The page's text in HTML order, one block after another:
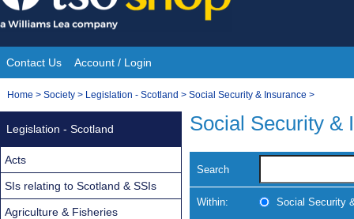
Skip
to
content
Site
Navigation
Contact Us Account / Login
You
Home > Society > Legislation - Scotland > Social Security & Insurance >
Social Security &
Search
Within: Social Security
Legislation - Scotland
Acts
SIs relating to Scotland & SSIs
Agriculture & Fisheries